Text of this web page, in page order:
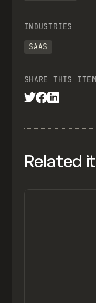
INDUSTRIES
SAAS
SHARE THIS ITEM
Related